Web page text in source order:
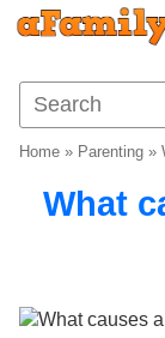
Home » Parenting »
What